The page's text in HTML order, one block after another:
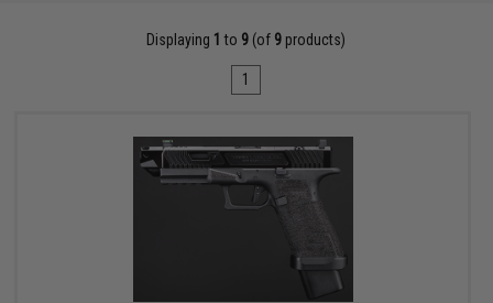
Displaying 1 to 9 (of 9 products)
1